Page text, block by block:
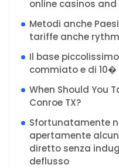
online casinos
Metodi anche
tariffe anche
Il base
commiato e di 10�
When Should You
Conroe TX?
Sfortunatamente
apertamente
diretto senza
deflusso